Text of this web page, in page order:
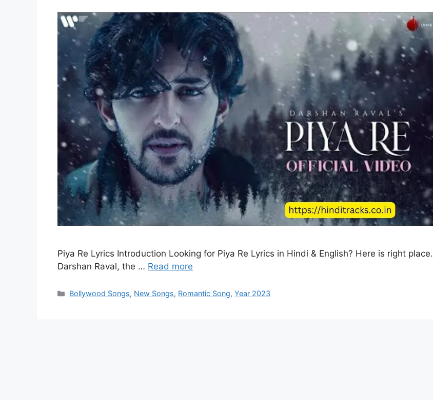
Piya Re Lyrics Introduction Looking for Piya Re Lyrics in Hindi & English? Here is right place.
Darshan Raval, the … Read more
Categories
Bollywood Songs, New Songs, Romantic Song,Year 2023